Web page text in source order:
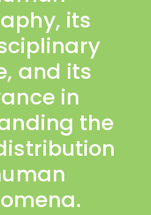
its
and its
in
the